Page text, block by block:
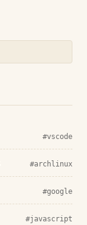
#vscode
#archlinux
#google
#javascript